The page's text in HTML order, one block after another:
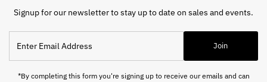
Signup for our newsletter to stay up to date on sales and events.
Email
Address
Join
*By completing this form you're signing up to receive our emails and can